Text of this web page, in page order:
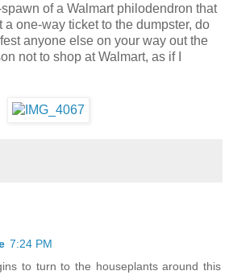
of a Walmart philodendron that
one-way ticket to the dumpster, do
anyone else on your way out the
not to shop at Walmart, as if I
7:24 PM
to turn to the houseplants around this